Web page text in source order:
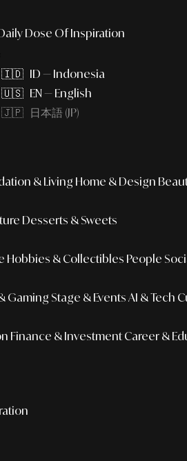
Dose Of Inspiration
🇮🇩 ID — Indonesia
🇺🇸 EN — English
🇯🇵 日本語 (JP)
& Living Home & Design
Desserts & Sweets
Hobbies & Collectibles People
Gaming Stage & Events AI & Tech
Finance & Investment Career &